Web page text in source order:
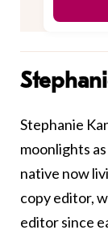
Stephanie
moonlights
native now
copy editor,
editor since